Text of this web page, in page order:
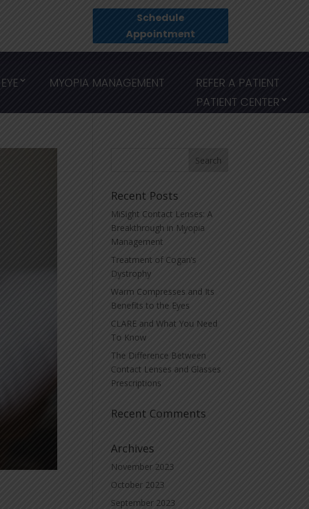
Schedule
Appointment
MYOPIA MANAGEMENT
REFER A PATIENT
PATIENT CENTER
Recent Posts
MiSight Contact Lenses: A
Breakthrough in Myopia
Management
Treatment of Cogan’s
Dystrophy
Warm Compresses and Its
Benefits to the Eyes
CLARE and What You Need
To Know
The Difference Between
Contact Lenses and Glasses
Prescriptions
Recent Comments
Archives
November 2023
October 2023
September 2023